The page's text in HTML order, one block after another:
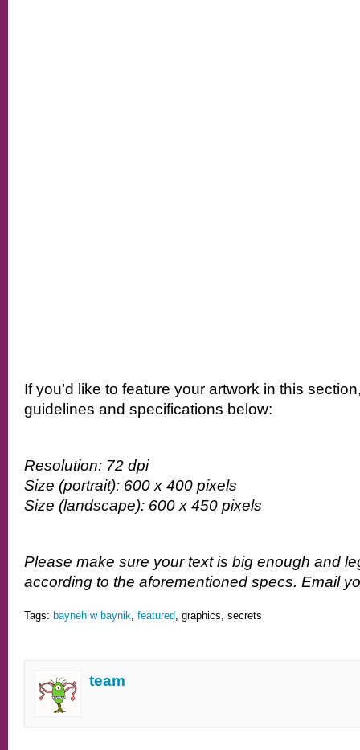
If you’d like to feature your artwork in this
guidelines and specifications below:
Resolution: 72 dpi
Size (portrait): 600 x 400 pixels
Size (landscape): 600 x 450 pixels
Please make sure your text is big enough and
according to the aforementioned specs. Email
Tags: bayneh w baynik, featured, graphics, secrets
team